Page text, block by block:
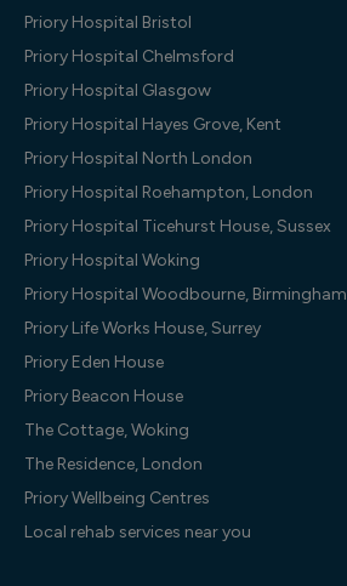
Priory Hospital Bristol
Priory Hospital Chelmsford
Priory Hospital Glasgow
Priory Hospital Hayes Grove, Kent
Priory Hospital North London
Priory Hospital Roehampton, London
Priory Hospital Ticehurst House, Sussex
Priory Hospital Woking
Priory Hospital Woodbourne, Birmingham
Priory Life Works House, Surrey
Priory Eden House
Priory Beacon House
The Cottage, Woking
The Residence, London
Priory Wellbeing Centres
Local rehab services near you